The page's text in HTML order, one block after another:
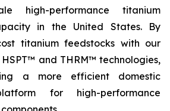
high-performance titanium
in the United States. By
titanium feedstocks with our
and THRM™ technologies,
a more efficient domestic
for high-performance